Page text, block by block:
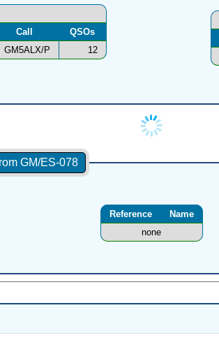
Call
QSOs
GM5ALX/P 12
GM/ES-078
Reference
Name
none